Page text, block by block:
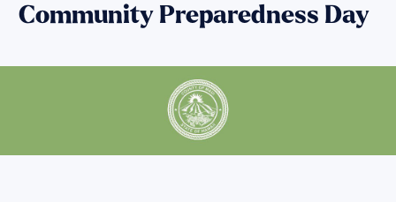
Community Preparedness Day